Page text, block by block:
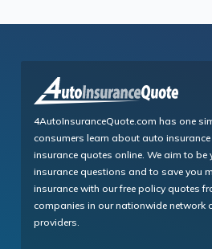
4AutoInsuranceQuote.com has one
consumers learn about auto
insurance quotes online. We aim to
insurance questions and to save you
insurance with our free policy quotes
companies in our nationwide network
providers.